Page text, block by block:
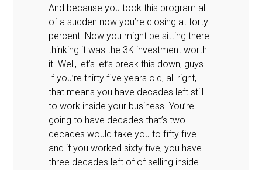
And because you took this program all
of a sudden now you’re closing at forty
percent. Now you might be sitting there
thinking it was the 3K investment worth
it. Well, let’s let’s break this down, guys.
If you’re thirty five years old, all right,
that means you have decades left still
to work inside your business. You’re
going to have decades that’s two
decades would take you to fifty five
and if you worked sixty five, you have
three decades left of of selling inside